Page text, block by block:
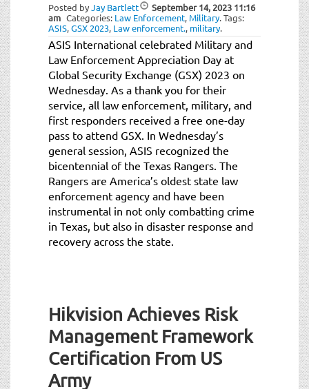
Posted byJay Bartlett September 14, 2023 11:16
am Categories: Law Enforcement, Military.Tags:
ASIS,GSX 2023, Law enforcement., military.
ASIS International celebrated Military and
Law Enforcement Appreciation Day at
Global Security Exchange (GSX) 2023 on
Wednesday. As a thank you for their
service, all law enforcement, military, and
first responders received a free one-day
pass to attend GSX. In Wednesday’s
general session, ASIS recognized the
bicentennial of the Texas Rangers. The
Rangers are America’s oldest state law
enforcement agency and have been
instrumental in not only combatting crime
in Texas, but also in disaster response and
recovery across the state.
Hikvision Achieves Risk
Management Framework
Certification From US
Army